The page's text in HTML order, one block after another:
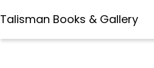
Talisman Books & Gallery